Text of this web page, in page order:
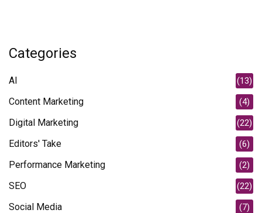
Categories
AI (13)
Content Marketing (4)
Digital Marketing (22)
Editors' Take (6)
Performance Marketing (2)
SEO (22)
Social Media (7)